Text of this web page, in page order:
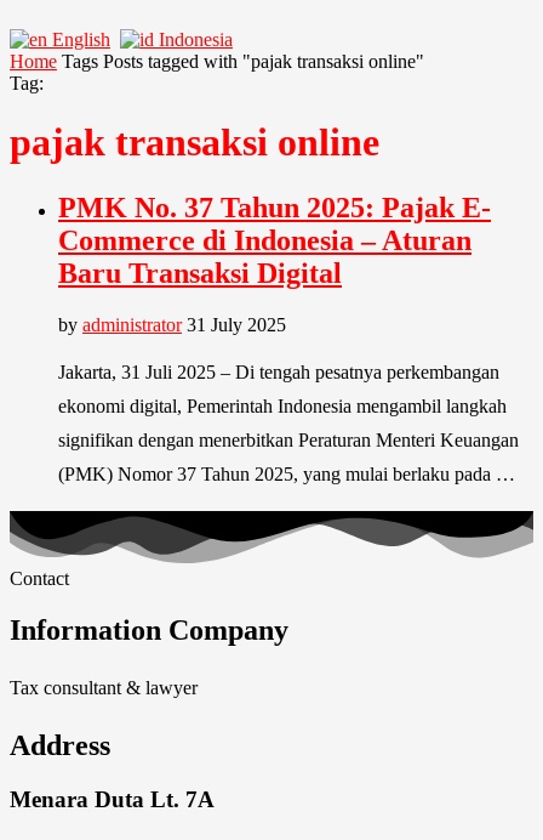
English
Indonesia
Home Tags Posts tagged with "pajak transaksi online"
Tag:
pajak transaksi online
PMK No. 37 Tahun 2025: Pajak E-
Commerce di Indonesia – Aturan
Baru Transaksi Digital
by administrator 31 July 2025
Jakarta, 31 Juli 2025 – Di tengah pesatnya perkembangan
ekonomi digital, Pemerintah Indonesia mengambil langkah
signifikan dengan menerbitkan Peraturan Menteri Keuangan
(PMK) Nomor 37 Tahun 2025, yang mulai berlaku pada …
Contact
Information Company
Tax consultant & lawyer
Address
Menara Duta Lt. 7A